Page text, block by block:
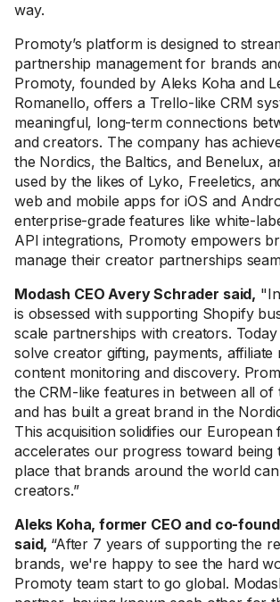
way.
Promoty’s platform is designed to
partnership management for brands
Promoty, founded by Aleks Koha and
Romanello, offers a Trello-like CRM
meaningful, long-term connections
and creators. The company has
the Nordics, the Baltics, and Benelux,
used by the likes of Lyko, Freeletics,
web and mobile apps for iOS and
enterprise-grade features like white-
API integrations, Promoty empowers
manage their creator partnerships
Modash CEO Avery Schrader said,
is obsessed with supporting Shopify
scale partnerships with creators.
solve creator gifting, payments, affiliate
content monitoring and discovery.
the CRM-like features in between all of
and has built a great brand in the
This acquisition solidifies our
accelerates our progress toward being
place that brands around the world
creators.”
Aleks Koha, former CEO and co-
said, “After 7 years of supporting the
brands, we're happy to see the hard
Promoty team start to go global.